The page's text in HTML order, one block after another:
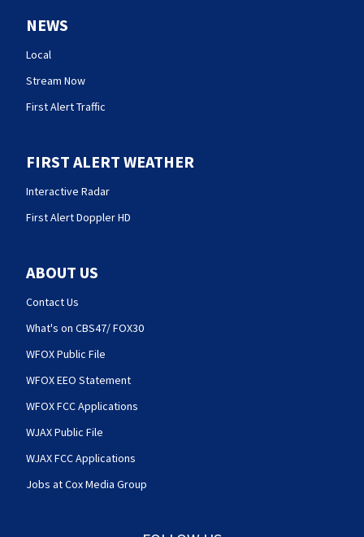
NEWS
Local
Stream Now
First Alert Traffic
FIRST ALERT WEATHER
Interactive Radar
First Alert Doppler HD
ABOUT US
Contact Us
What's on CBS47/ FOX30
WFOX Public File
WFOX EEO Statement
WFOX FCC Applications
WJAX Public File
WJAX FCC Applications
Jobs at Cox Media Group